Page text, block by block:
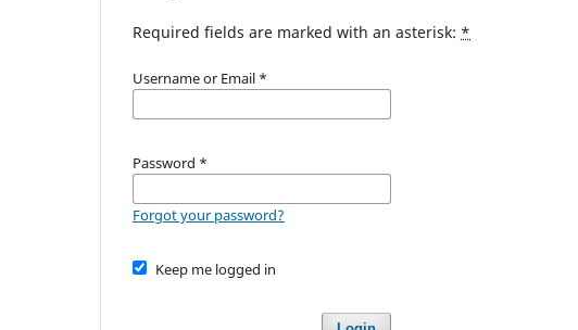
Required fields are marked with an asterisk: *
Username or Email *
Password *
Forgot your password?
Keep me logged in